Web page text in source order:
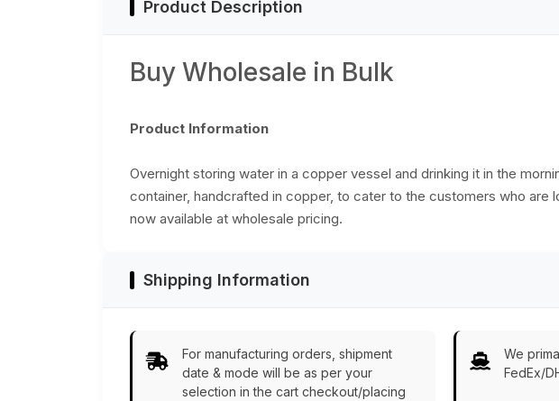
Product Description
Buy Wholesale in Bulk
Product Information
Overnight storing water in a copper vessel and drinking it in the
container, handcrafted in copper, to cater to the customers who
now available at wholesale pricing.
Shipping Information
For manufacturing orders, shipment
date & mode will be as per your
selection in the cart checkout/placing
We
FedEx/